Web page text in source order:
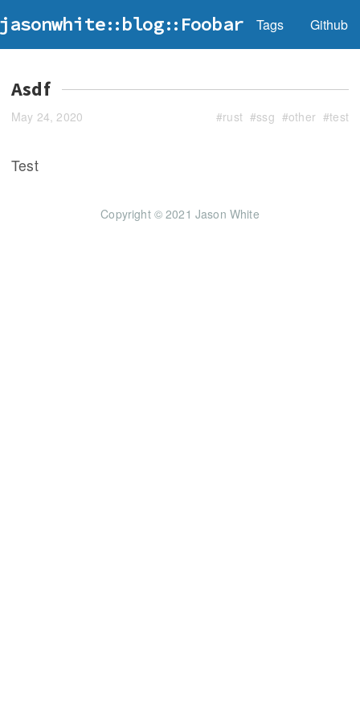
blog Foobar Tags Github
Asdf
May 24, 2020 #rust #ssg #other #test
Test
Copyright © 2021 Jason White